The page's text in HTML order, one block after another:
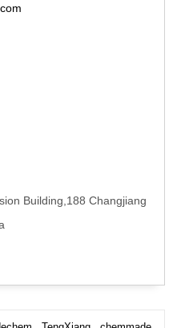
Building,188 Changjiang